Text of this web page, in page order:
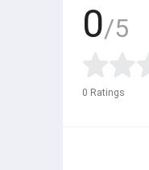
0/5
0 Ratings